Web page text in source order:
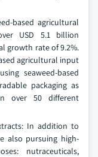
based agricultural
USD 5.1 billion
growth rate of 9.2%.
agricultural input
seaweed-based
packaging as
over 50 different
In addition to
also pursuing high-
nutraceuticals,